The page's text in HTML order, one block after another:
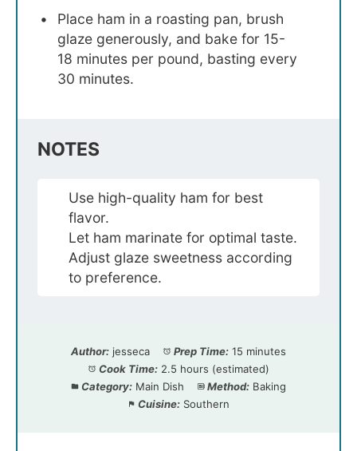
Place ham in a roasting pan, brush
glaze generously, and bake for 15-
18 minutes per pound, basting every
30 minutes.
NOTES
Use high-quality ham for best
flavor.
Let ham marinate for optimal taste.
Adjust glaze sweetness according
to preference.
Author: jesseca Prep Time: 15 minutes
Cook Time: 2.5 hours (estimated)
Category: Main Dish Method: Baking
Cuisine: Southern